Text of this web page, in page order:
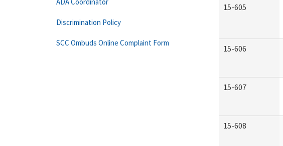
15-605
15-606
15-607
15-608
Discrimination Policy
SCC Ombuds Online Complaint Form